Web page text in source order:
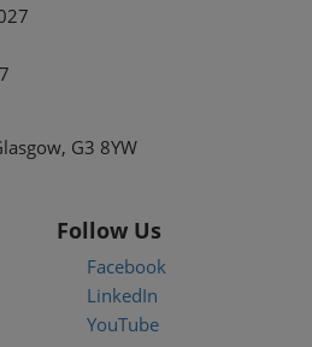
G3 8YW
Follow Us
Facebook
LinkedIn
YouTube